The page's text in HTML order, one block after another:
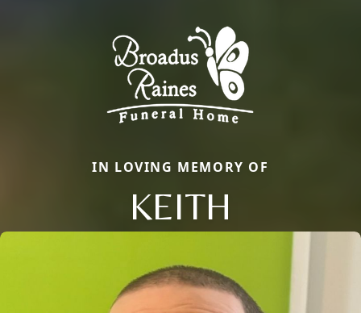
IN LOVING MEMORY OF
KEITH